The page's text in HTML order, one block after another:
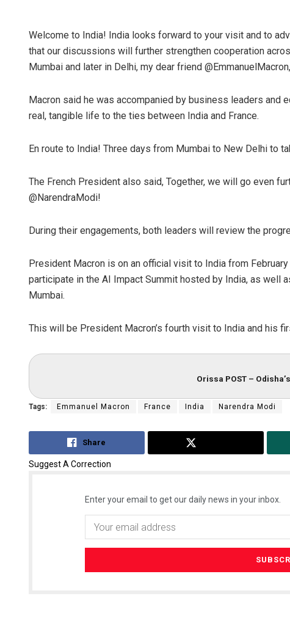
Welcome to India! India looks forward to your visit and to
that our discussions will further strengthen cooperation
Mumbai and later in Delhi, my dear friend
Macron said he was accompanied by business leaders and
real, tangible life to the ties between India and France.
En route to India! Three days from Mumbai to New Delhi to
The French President also said, Together, we will go even
@NarendraModi!
During their engagements, both leaders will review the
President Macron is on an official visit to India from
participate in the AI Impact Summit hosted by India, as well
Mumbai.
This will be President Macron’s fourth visit to India and his
Orissa POST –
Tags: Emmanuel Macron France India Narendra Modi
Share
Suggest A Correction
Enter your email to get our daily news in your inbox.
Pitabas Tripathy
DECEMBER 12, 2019